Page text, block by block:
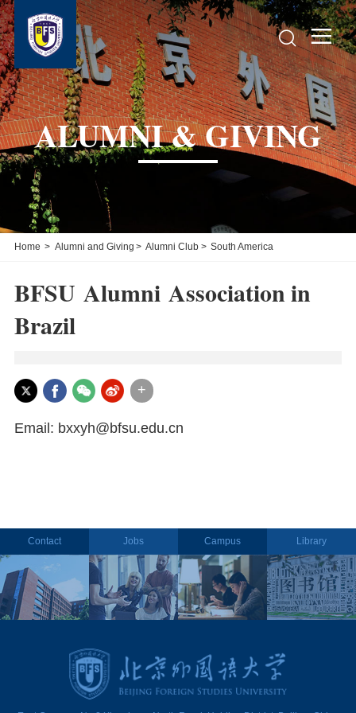
 
ALUMNI & GIVING
Home > Alumni and Giving > Alumni Club > South America
BFSU Alumni Association in
Brazil
+
Email: bxxyh@bfsu.edu.cn
Contact Jobs Campus Library